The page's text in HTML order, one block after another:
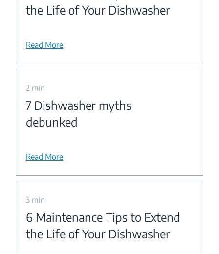
the Life of Your Dishwasher
Read More
2 min
7 Dishwasher myths
debunked
Read More
3 min
6 Maintenance Tips to Extend
the Life of Your Dishwasher